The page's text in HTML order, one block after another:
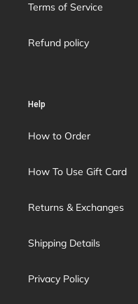
Terms of Service
Refund policy
Help
How to Order
How To Use Gift Card
Returns & Exchanges
Shipping Details
Privacy Policy